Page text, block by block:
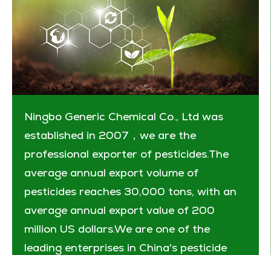
Ningbo Generic Chemical Co., Ltd was
established in 2007，we are the
professional exporter of pesticides.The
average annual export volume of
pesticides reaches 30,000 tons, with an
average annual export value of 200
million US dollars.We are one of the
leading enterprises in China's pesticide